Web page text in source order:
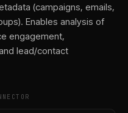
(campaigns, emails,
Enables analysis of
engagement,
lead/contact